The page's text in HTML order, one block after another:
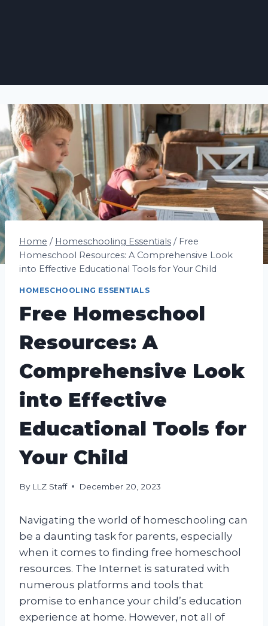
Home / Homeschooling Essentials / Free
Homeschool Resources: A Comprehensive Look
into Effective Educational Tools for Your Child
HOMESCHOOLING ESSENTIALS
Free Homeschool
Resources: A
Comprehensive Look
into Effective
Educational Tools for
Your Child
By LLZ Staff December 20, 2023
Navigating the world of homeschooling can
be a daunting task for parents, especially
when it comes to finding free homeschool
resources. The Internet is saturated with
numerous platforms and tools that
promise to enhance your child’s education
experience at home. However, not all of